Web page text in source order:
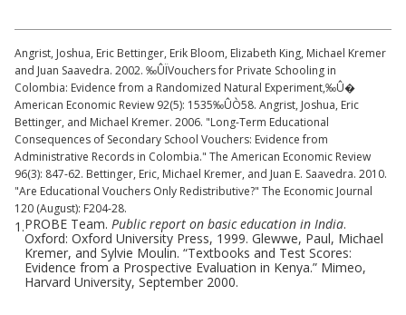
Angrist, Joshua, Eric Bettinger, Erik Bloom, Elizabeth King, Michael Kremer
and Juan Saavedra. 2002. ‰ÛÏVouchers for Private Schooling in
Colombia: Evidence from a Randomized Natural Experiment,‰Û�
American Economic Review 92(5): 1535‰ÛÒ58. Angrist, Joshua, Eric
Bettinger, and Michael Kremer. 2006. "Long-Term Educational
Consequences of Secondary School Vouchers: Evidence from
Administrative Records in Colombia." The American Economic Review
96(3): 847-62. Bettinger, Eric, Michael Kremer, and Juan E. Saavedra. 2010.
"Are Educational Vouchers Only Redistributive?" The Economic Journal
120 (August): F204-28.
1.PROBE Team. Public report on basic education in India.
Oxford: Oxford University Press, 1999. Glewwe, Paul, Michael
Kremer, and Sylvie Moulin. “Textbooks and Test Scores:
Evidence from a Prospective Evaluation in Kenya.” Mimeo,
Harvard University, September 2000.